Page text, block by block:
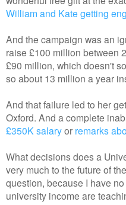
William and Kate getting
And the campaign was an
raise £100 million between
£90 million, which doesn't
so about 13 million a year
And that failure led to her
Oxford. And a complete
£350K salaryor remarks
What decisions does a
very much to the future of
question, because I have
university income are